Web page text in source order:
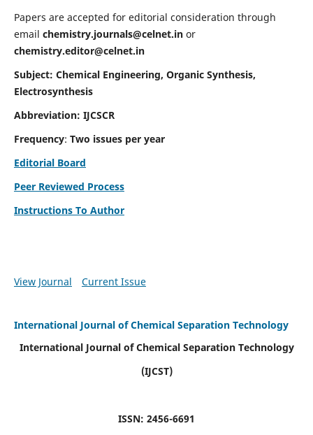
Papers are accepted for editorial consideration through
email chemistry.journals@celnet.in or
chemistry.editor@celnet.in
Subject: Chemical Engineering, Organic Synthesis,
Electrosynthesis
Abbreviation: IJCSCR
Frequency: Two issues per year
Editorial Board
Peer Reviewed Process
Instructions To Author
View Journal Current Issue
International Journal of Chemical Separation Technology
International Journal of Chemical Separation Technology
(IJCST)
ISSN: 2456-6691